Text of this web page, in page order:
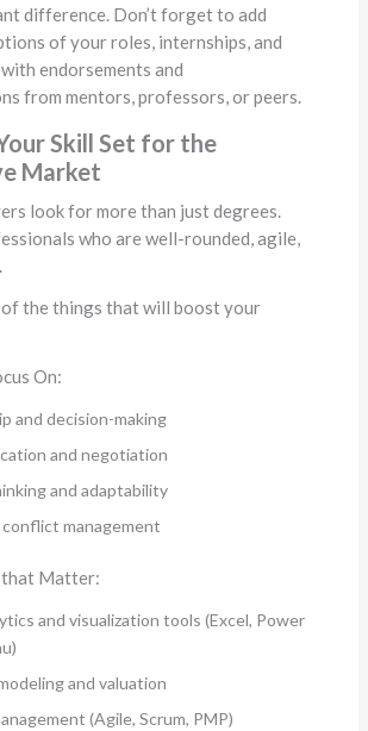
difference. Don’t forget to add
of your roles, internships, and
endorsements and
from mentors, professors, or peers.
Skill Set for the
Market
look for more than just degrees.
who are well-rounded, agile,
the things that will boost your
On:
and decision-making
and negotiation
and adaptability
conflict management
that Matter:
and visualization tools (Excel, Power
and valuation
(Agile, Scrum, PMP)